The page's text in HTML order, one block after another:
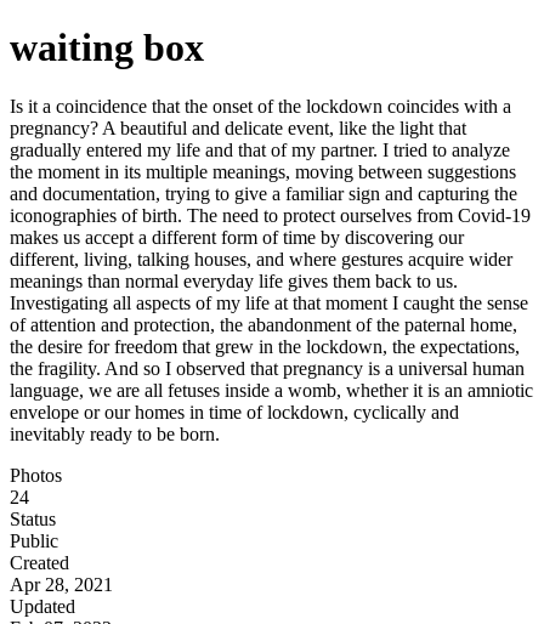
waiting box
Is it a coincidence that the onset of the lockdown coincides with a
pregnancy? A beautiful and delicate event, like the light that
gradually entered my life and that of my partner. I tried to analyze
the moment in its multiple meanings, moving between suggestions
and documentation, trying to give a familiar sign and capturing the
iconographies of birth. The need to protect ourselves from Covid-19
makes us accept a different form of time by discovering our
different, living, talking houses, and where gestures acquire wider
meanings than normal everyday life gives them back to us.
Investigating all aspects of my life at that moment I caught the sense
of attention and protection, the abandonment of the paternal home,
the desire for freedom that grew in the lockdown, the expectations,
the fragility. And so I observed that pregnancy is a universal human
language, we are all fetuses inside a womb, whether it is an amniotic
envelope or our homes in time of lockdown, cyclically and
inevitably ready to be born.
Photos
24
Status
Public
Created
Apr 28, 2021
Updated